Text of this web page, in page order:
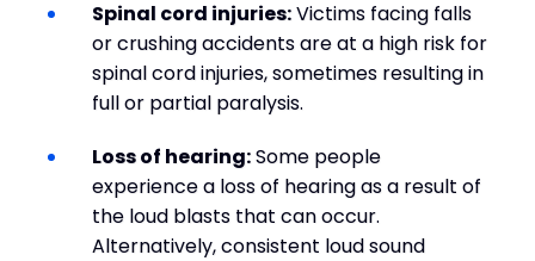
Spinal cord injuries:Victims facing falls
or crushing accidents are at a high risk for
spinal cord injuries, sometimes resulting in
full or partial paralysis.
Loss of hearing:Some people
experience a loss of hearing as a result of
the loud blasts that can occur.
Alternatively, consistent loud sound